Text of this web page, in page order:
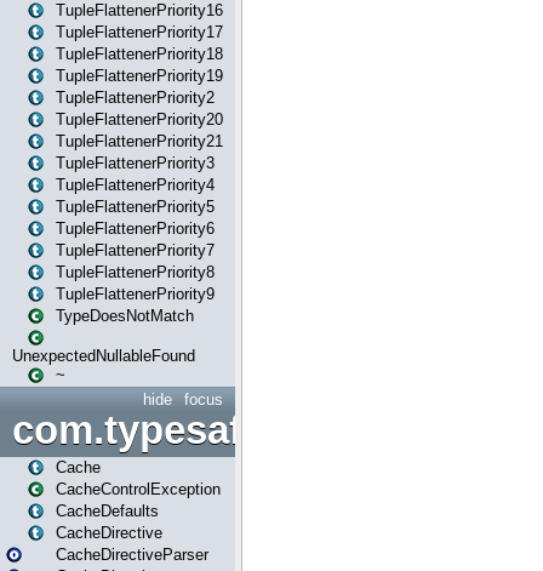
TupleFlattenerPriority16
TupleFlattenerPriority17
TupleFlattenerPriority18
TupleFlattenerPriority19
TupleFlattenerPriority2
TupleFlattenerPriority20
TupleFlattenerPriority21
TupleFlattenerPriority3
TupleFlattenerPriority4
TupleFlattenerPriority5
TupleFlattenerPriority6
TupleFlattenerPriority7
TupleFlattenerPriority8
TupleFlattenerPriority9
TypeDoesNotMatch
UnexpectedNullableFound
~
focus
hide
Cache
CacheControlException
CacheDefaults
CacheDirective
CacheDirectiveParser